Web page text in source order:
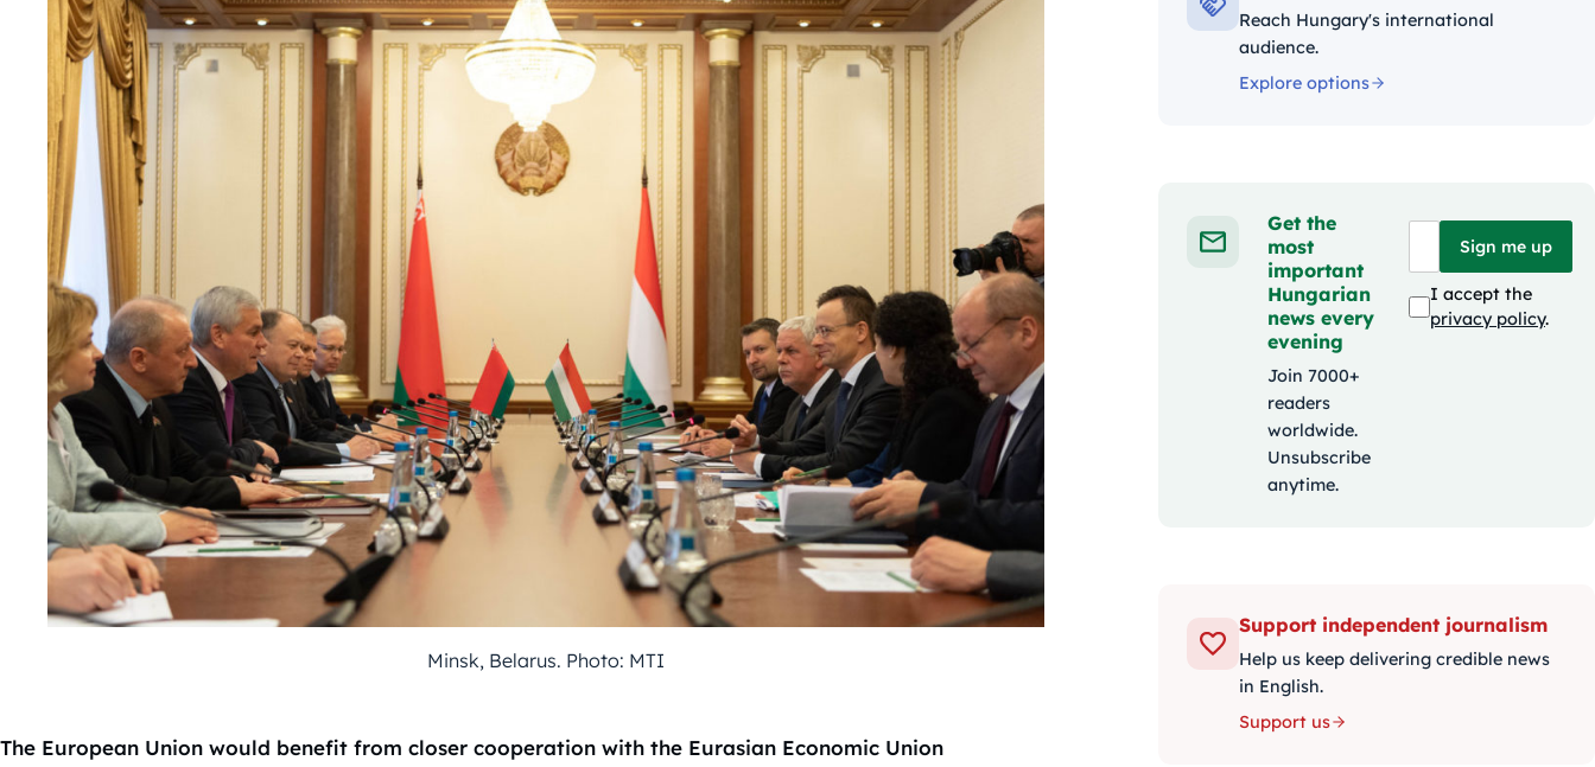
Minsk, Belarus. Photo: MTI
The European Union would benefit from closer cooperation with the Eurasian Economic Union
Reach Hungary's international
audience.
Explore options
Get the
most
important
Hungarian
news every
evening
Join 7000+
readers
worldwide.
Unsubscribe
anytime.
Sign me up
I accept the
privacy policy.
Support independent journalism
Help us keep delivering credible news
in English.
Support us